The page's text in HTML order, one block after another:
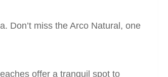
Don’t miss the Arco Natural, one
offer a tranquil spot to